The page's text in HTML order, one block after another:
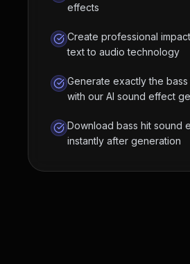
effects
Create professional
text to audio technology
Generate exactly the
with our AI sound effect
Download bass hit sound
instantly after generation